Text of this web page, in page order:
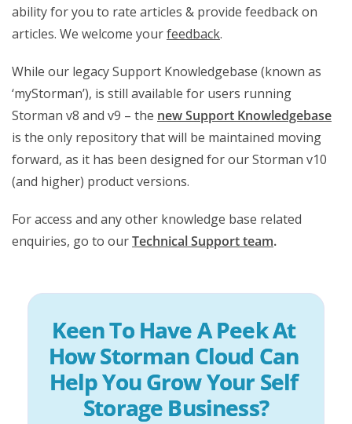
ability for you to rate articles & provide feedback on
articles. We welcome yourfeedback.
While our legacy Support Knowledgebase (known as
‘myStorman’), is still available for users running
Storman v8 and v9 – the new Support Knowledgebase
is the only repository that will be maintained moving
forward, as it has been designed for our Storman v10
(and higher) product versions.
For access and any other knowledge base related
enquiries, go to ourTechnical Support team.
Keen To Have A Peek At
How Storman Cloud Can
Help You Grow Your Self
Storage Business?